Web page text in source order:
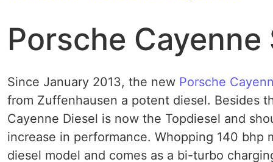
Porsche Cayenne
Since January 2013, the new Porsche
from Zuffenhausen a potent diesel. Besides
Cayenne Diesel is now the Topdiesel and
increase in performance. Whopping 140 bhp
diesel model and comes as a bi-turbo